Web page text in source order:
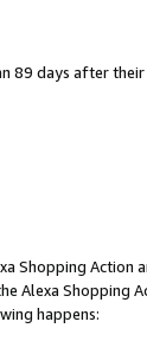
89 days after
Shopping Action
Alexa Shopping
happens: